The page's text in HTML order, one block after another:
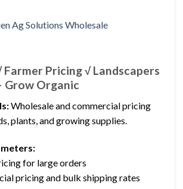
Farmer Pricing √ Landscapers
Grow Organic
Wholesale and commercial pricing
plants, and growing supplies.
for large orders
pricing and bulk shipping rates